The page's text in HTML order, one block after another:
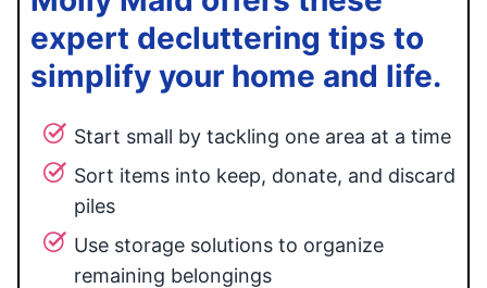
expert decluttering tips to
simplify your home and life.
Start small by tackling one area at a time
Sort items into keep, donate, and discard
piles
Use storage solutions to organize
remaining belongings